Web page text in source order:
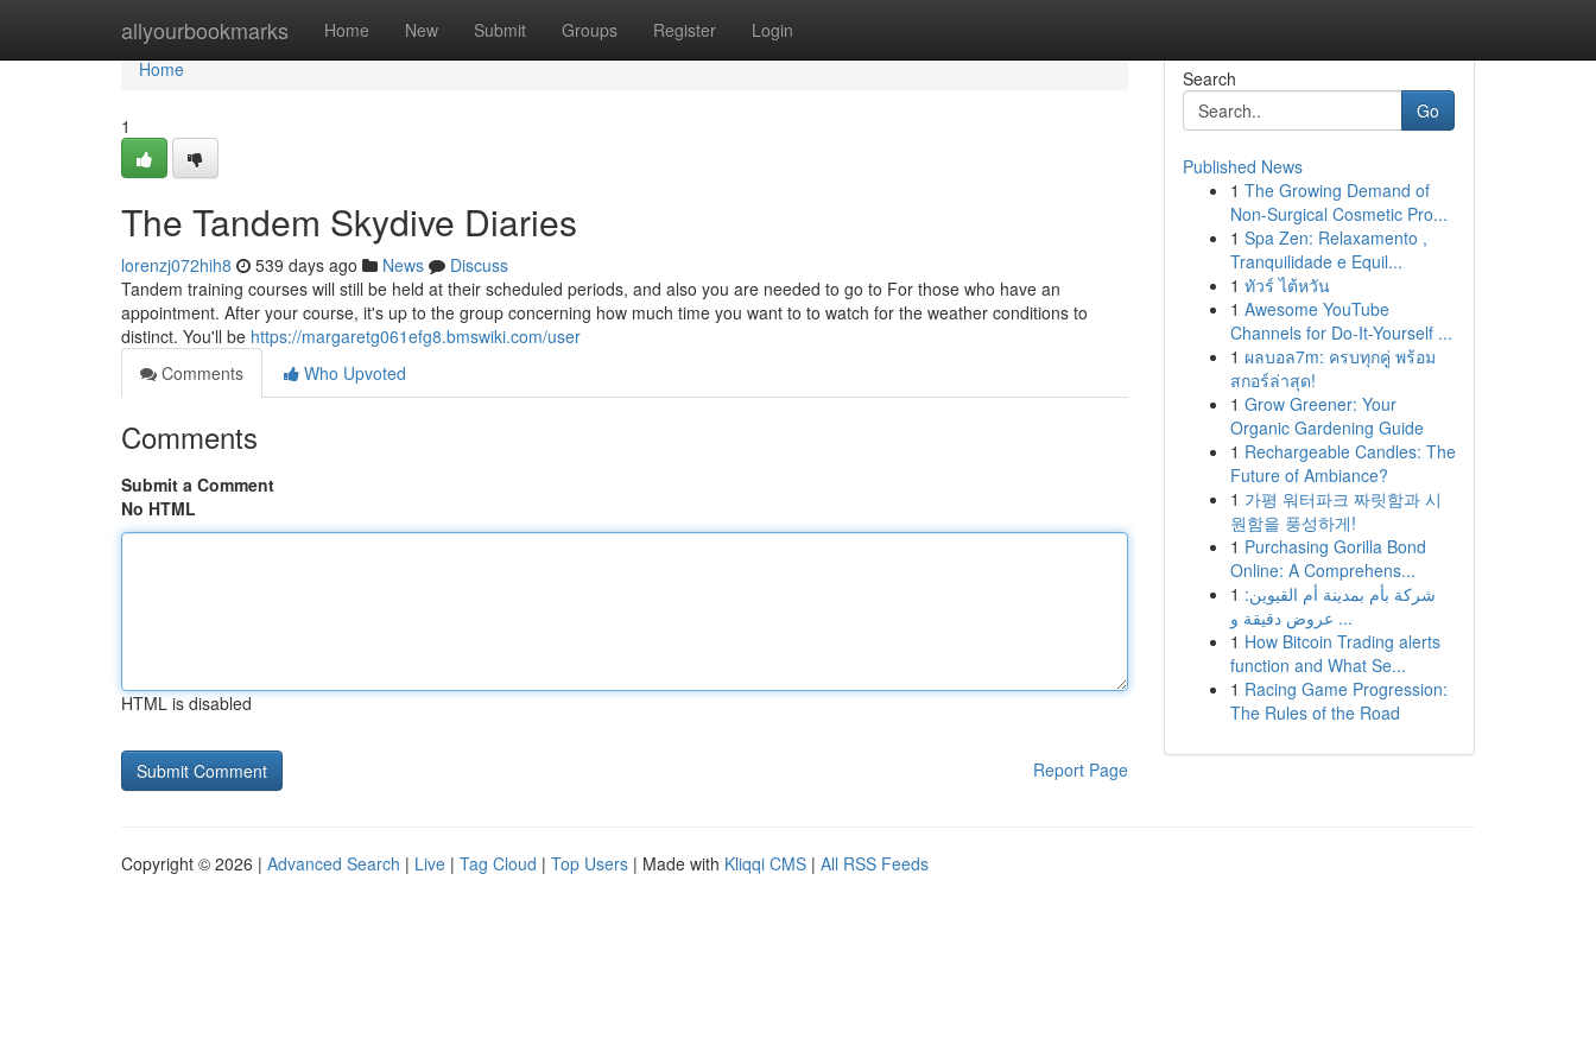
allyourbookmarks Home New Submit Groups Register Login
Home
Home
1
The Tandem Skydive Diaries
lorenzj072hih8 539 days ago News
Discuss
Tandem training courses will still be held at their scheduled periods, and also you are needed to go to For those who have an
appointment. After your course, it's up to the group concerning how much time you want to to watch for the weather conditions to
distinct. You'll be https://margaretg061efg8.bmswiki.com/user
Comments
Who Upvoted
Comments
Submit a Comment
No HTML
HTML is disabled
Report Page
Search
Go
Published News
1 The Growing Demand of
Non-Surgical Cosmetic Pro...
1 Spa Zen: Relaxamento ,
Tranquilidade e Equil...
1 ทัวร์ ไต้หวัน
1 Awesome YouTube
Channels for Do-It-Yourself ...
1 ผลบอล7m: ครบทุกคู่ พร้อม
สกอร์ล่าสุด!
1 Grow Greener: Your
Organic Gardening Guide
1 Rechargeable Candles: The
Future of Ambiance?
1 가평 워터파크 짜릿함과 시
원함을 풍성하게!
1 Purchasing Gorilla Bond
Online: A Comprehens...
1 شركة بأم بمدينة أم القيوين:
عروض دقيقة و ...
1 How Bitcoin Trading alerts
function and What Se...
1 Racing Game Progression:
The Rules of the Road
Copyright © 2026 | Advanced Search | Live | Tag Cloud | Top Users | Made with Kliqqi CMS | All RSS Feeds